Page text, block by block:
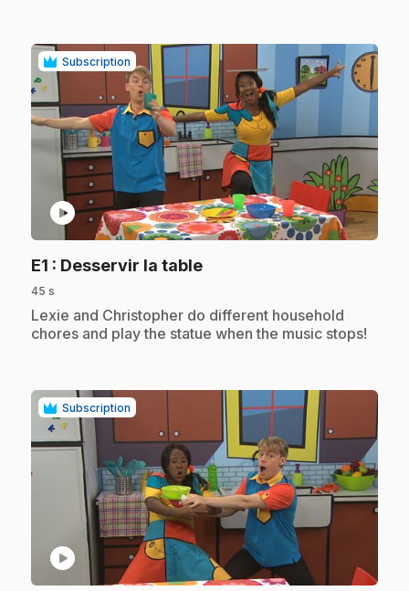
Subscription
play_circle
E1 : Desservir la table.
45 s
.Lexie and Christopher do different household
chores and play the statue when the music stops!
Subscription
play_circle